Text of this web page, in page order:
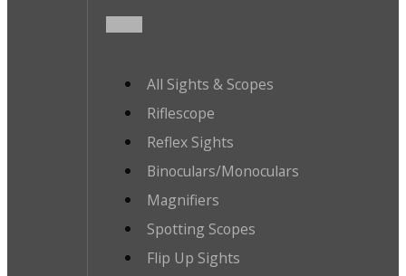
All Sights & Scopes
Riflescope
Reflex Sights
Binoculars/Monoculars
Magnifiers
Spotting Scopes
Flip Up Sights